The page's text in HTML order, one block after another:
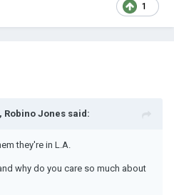
1
Robino Jones said:
they're in L.A.
why do you care so much about